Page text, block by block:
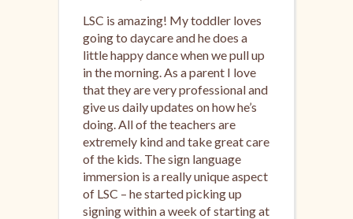
LSC is amazing! My toddler loves
going to daycare and he does a
little happy dance when we pull up
in the morning. As a parent I love
that they are very professional and
give us daily updates on how he’s
doing. All of the teachers are
extremely kind and take great care
of the kids. The sign language
immersion is a really unique aspect
of LSC – he started picking up
signing within a week of starting at